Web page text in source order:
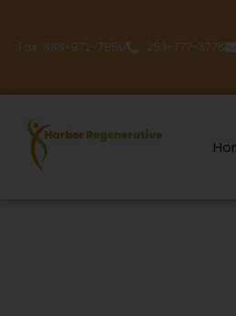
Fax: 888-972-7850 253-777-3776